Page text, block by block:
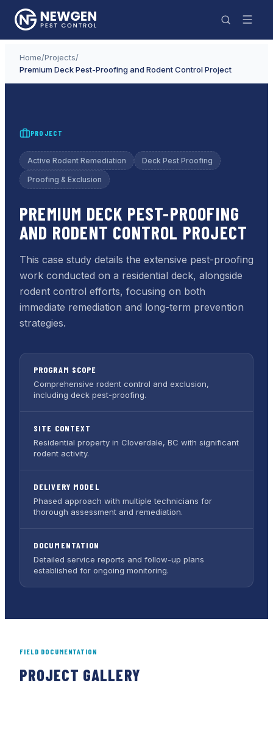
Home/Projects/
Premium Deck Pest-Proofing and Rodent Control Project
PROJECT
Active Rodent Remediation Deck Pest Proofing
Proofing & Exclusion
PREMIUM DECK PEST-PROOFING
AND RODENT CONTROL PROJECT
This case study details the extensive pest-proofing
work conducted on a residential deck, alongside
rodent control efforts, focusing on both
immediate remediation and long-term prevention
strategies.
PROGRAM SCOPE
Comprehensive rodent control and exclusion,
including deck pest-proofing.
SITE CONTEXT
Residential property in Cloverdale, BC with significant
rodent activity.
DELIVERY MODEL
Phased approach with multiple technicians for
thorough assessment and remediation.
DOCUMENTATION
Detailed service reports and follow-up plans
established for ongoing monitoring.
FIELD DOCUMENTATION
PROJECT GALLERY